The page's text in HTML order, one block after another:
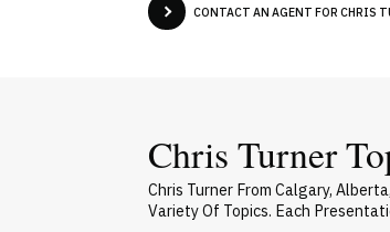
CONTACT AN AGENT FOR CHRIS
Chris Turner
Chris Turner From Calgary,
Variety Of Topics. Each